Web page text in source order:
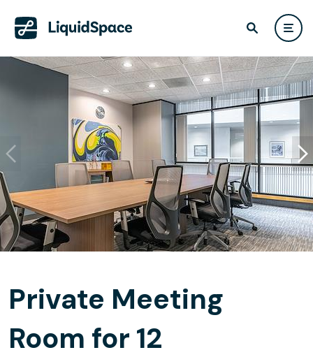
Private Meeting
Room for 12